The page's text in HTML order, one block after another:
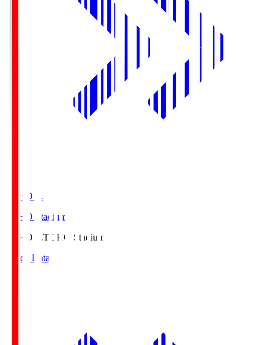
TOHO S.
TOHO Stadium
TOHO S.TOHO Stadium
Match Data